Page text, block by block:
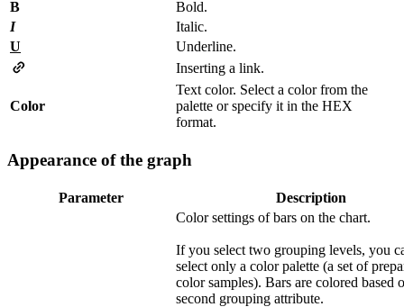
B
Bold.
I
Italic.
U
Underline.
Inserting a link.
Color
Text color. Select a color from the
palette or specify it in the HEX
format.
Appearance of the graph
Parameter Description
Color settings of bars on the chart.
If you select two grouping levels, you
select only a color palette (a set of
color samples). Bars are colored based
second grouping attribute.